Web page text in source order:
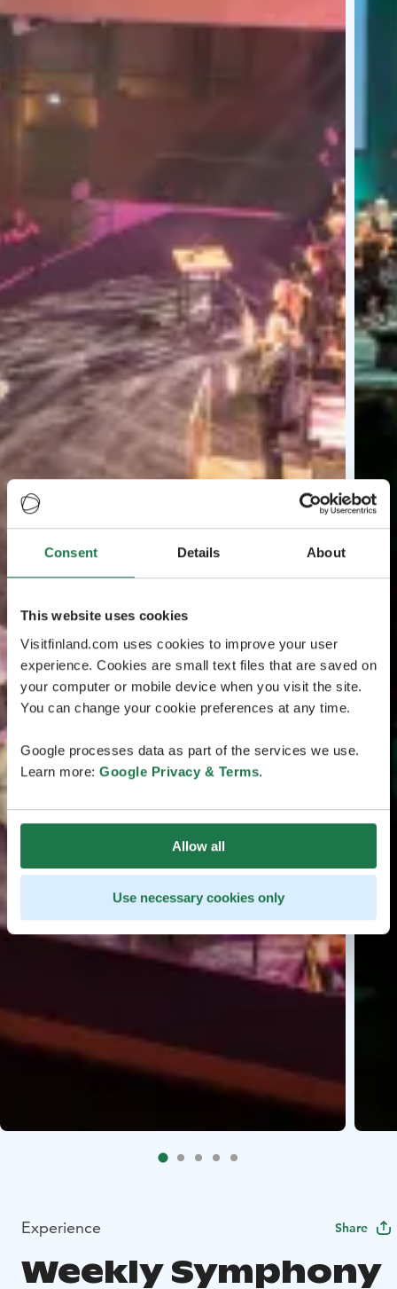
Consent Details About
This website uses cookies
Visitfinland.com uses cookies to improve your user
experience. Cookies are small text files that are saved on
your computer or mobile device when you visit the site.
You can change your cookie preferences at any time.
Google processes data as part of the services we use.
Learn more: Google Privacy & Terms.
Allow all
Use necessary cookies only
Experience Share
Weekly Symphony